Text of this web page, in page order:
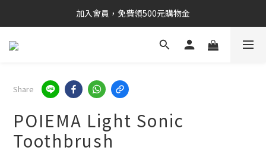
加入會員，免費領500元購物金
Share
POIEMA Light Sonic
Toothbrush